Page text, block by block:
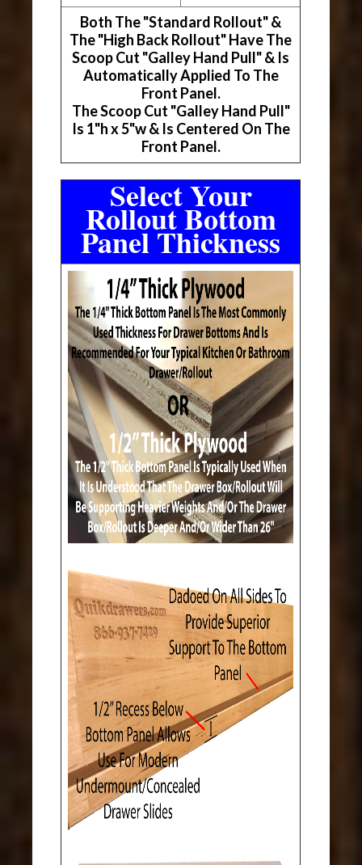
Both The "Standard Rollout" &
The "High Back Rollout" Have The
Scoop Cut "Galley Hand Pull" & Is
Automatically Applied To The
Front Panel.
The Scoop Cut "Galley Hand Pull"
Is 1"h x 5"w & Is Centered On The
Front Panel.
Select Your
Rollout Bottom
Panel Thickness